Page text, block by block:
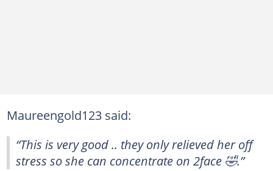
Maureengold123 said:
“This is very good .. they only relieved her off
stress so she can concentrate on 2face 🤣.”